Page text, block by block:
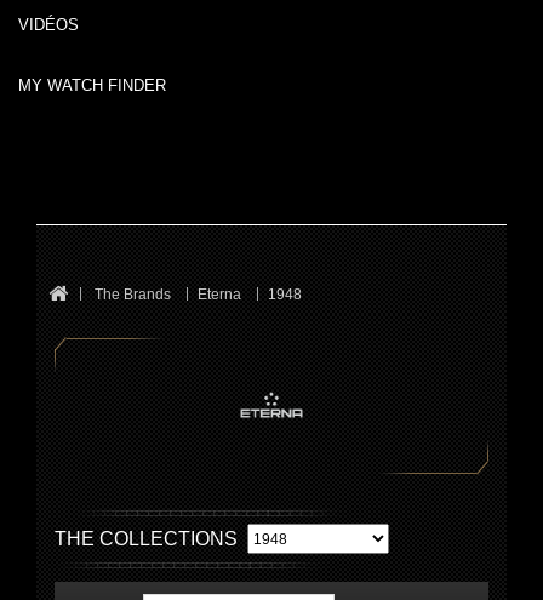
VIDÉOS
MY WATCH FINDER
The Brands Eterna 1948
THE COLLECTIONS